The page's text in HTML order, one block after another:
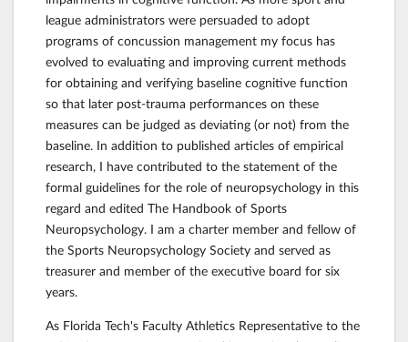
league administrators were persuaded to adopt
programs of concussion management my focus has
evolved to evaluating and improving current methods
for obtaining and verifying baseline cognitive function
so that later post-trauma performances on these
measures can be judged as deviating (or not) from the
baseline. In addition to published articles of empirical
research, I have contributed to the statement of the
formal guidelines for the role of neuropsychology in this
regard and edited The Handbook of Sports
Neuropsychology. I am a charter member and fellow of
the Sports Neuropsychology Society and served as
treasurer and member of the executive board for six
years.
As Florida Tech's Faculty Athletics Representative to the